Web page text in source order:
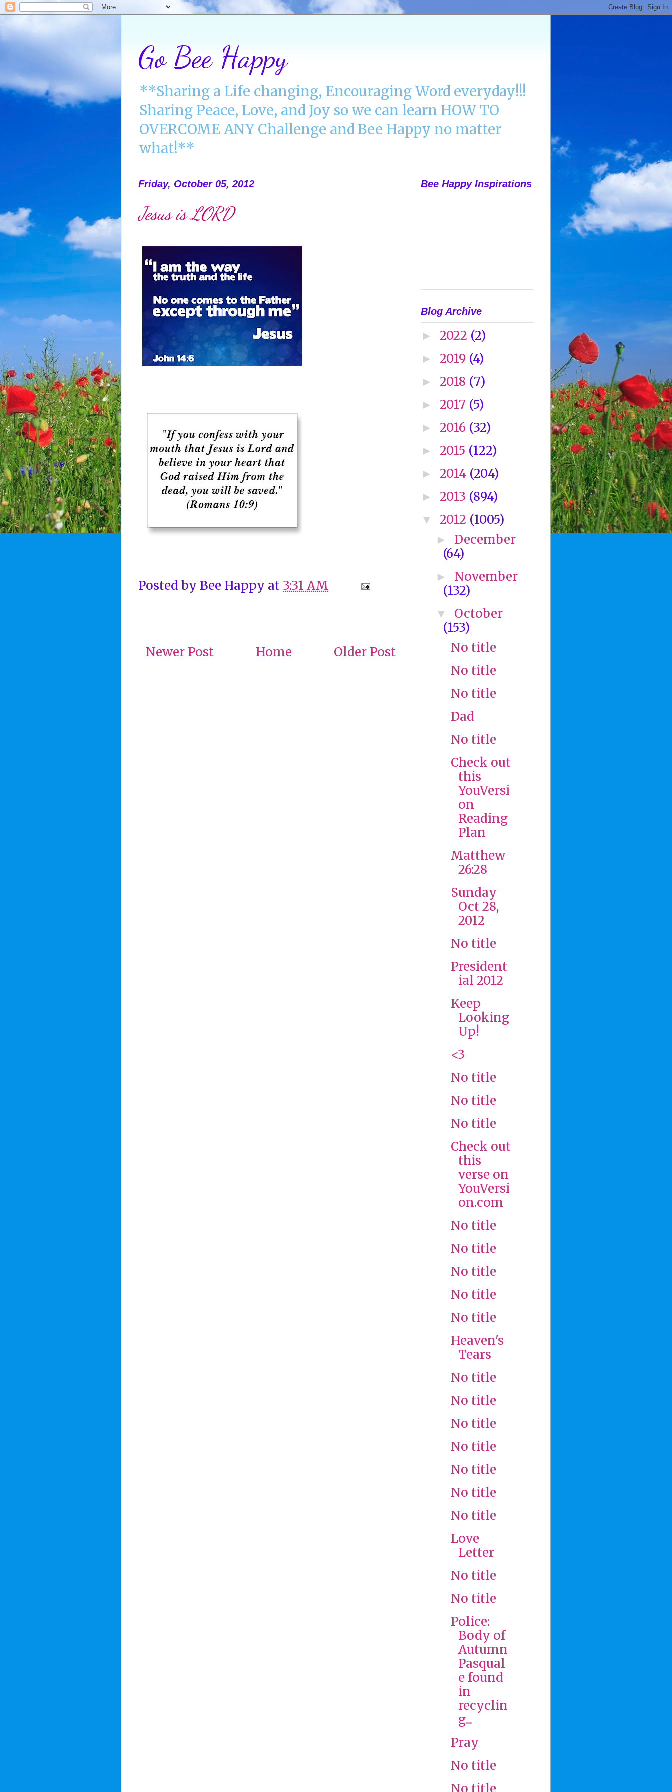
Go Bee Happy
**Sharing a Life changing, Encouraging Word everyday!!!
Sharing Peace, Love, and Joy so we can learn HOW TO
OVERCOME ANY Challenge and Bee Happy no matter
what!**
Friday, October 05, 2012
Jesus is LORD
Posted by Bee Happy at 3:31 AM
Newer Post Older Post
Home
Bee Happy Inspirations
Blog Archive
► 2022 (2)
► 2019 (4)
► 2018 (7)
► 2017 (5)
► 2016 (32)
► 2015 (122)
► 2014 (204)
► 2013 (894)
▼ 2012 (1005)
► December
(64)
► November
(132)
▼ October
(153)
No title
No title
No title
Dad
No title
Check out
this
YouVersi
on
Reading
Plan
Matthew
26:28
Sunday
Oct 28,
2012
No title
President
ial 2012
Keep
Looking
Up!
<3
No title
No title
No title
Check out
this
verse on
YouVersi
on.com
No title
No title
No title
No title
No title
Heaven's
Tears
No title
No title
No title
No title
No title
No title
No title
Love
Letter
No title
No title
Police:
Body of
Autumn
Pasqual
e found
in
recyclin
g...
Pray
No title
No title